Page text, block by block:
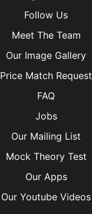
Follow Us
Meet The Team
Our Image Gallery
Price Match Request
FAQ
Jobs
Our Mailing List
Mock Theory Test
Our Apps
Our Youtube Videos